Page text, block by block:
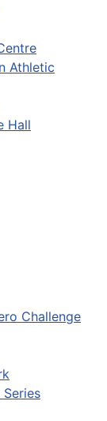
Athletic
Hall
Challenge